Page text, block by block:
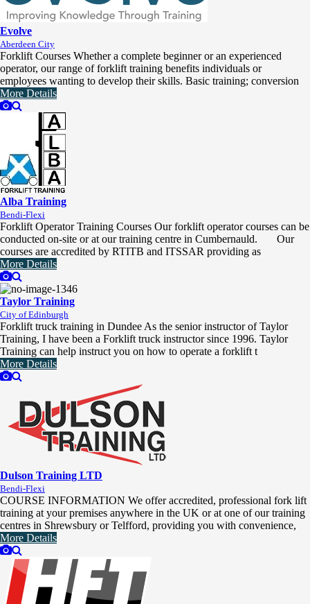
Evolve
Aberdeen City
Forklift Courses Whether a complete beginner or an experienced
operator, our range of forklift training benefits individuals or
employees wanting to develop their skills. Basic training; conversion
More Details
Alba Training
Bendi-Flexi
Forklift Operator Training Courses Our forklift operator courses can be
conducted on-site or at our training centre in Cumbernauld. Our
courses are accredited by RTITB and ITSSAR providing as
More Details
Taylor Training
City of Edinburgh
Forklift truck training in Dundee As the senior instructor of Taylor
Training, I have been a Forklift truck instructor since 1996. Taylor
Training can help instruct you on how to operate a forklift t
More Details
Dulson Training LTD
Bendi-Flexi
COURSE INFORMATION We offer accredited, professional fork lift
training at your premises anywhere in the UK or at one of our training
centres in Shrewsbury or Telfford, providing you with convenience,
More Details